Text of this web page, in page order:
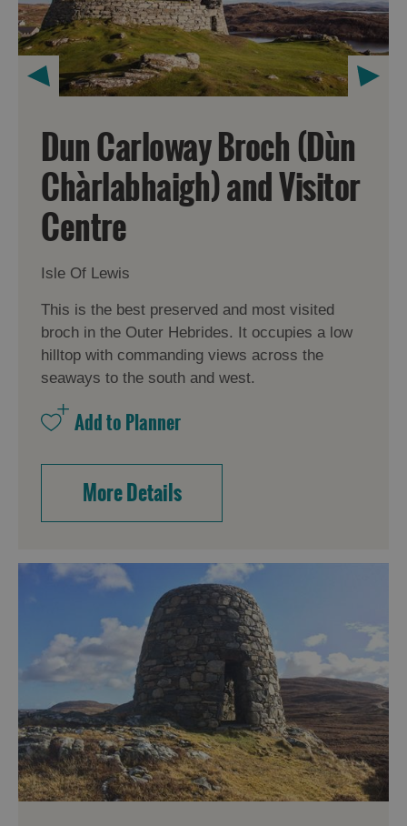
Dun Carloway Broch (Dùn
Chàrlabhaigh) and Visitor
Centre
Isle Of Lewis
This is the best preserved and most visited
broch in the Outer Hebrides. It occupies a low
hilltop with commanding views across the
seaways to the south and west.
More Details